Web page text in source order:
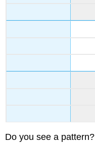
Intercepts
(\PageIndex{12}\)
LINEAR
Do you see a pattern?